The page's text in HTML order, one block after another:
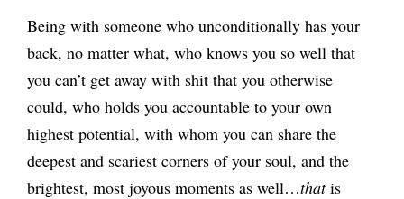
Being with someone who unconditionally has your
back, no matter what, who knows you so well that
you can’t get away with shit that you otherwise
could, who holds you accountable to your own
highest potential, with whom you can share the
deepest and scariest corners of your soul, and the
brightest, most joyous moments as well…thatis